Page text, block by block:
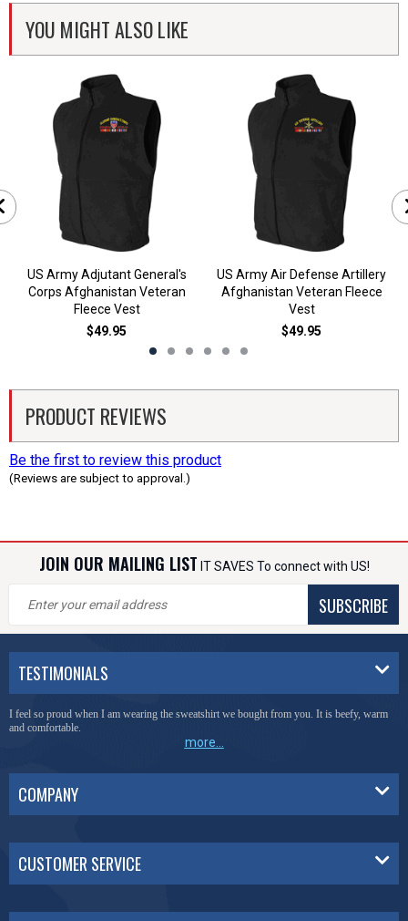
YOU MIGHT ALSO LIKE
US Army Adjutant General's
Corps Afghanistan Veteran
Fleece Vest
$49.95
US Army Air Defense Artillery
Afghanistan Veteran Fleece
Vest
$49.95
PRODUCT REVIEWS
Be the first to review this product
(Reviews are subject to approval.)
JOIN OUR MAILING LIST IT SAVES To connect with US!
SUBSCRIBE
TESTIMONIALS
I feel so proud when I am wearing the sweatshirt we bought from you. It is beefy, warm
and comfortable.
more...
COMPANY
CUSTOMER SERVICE